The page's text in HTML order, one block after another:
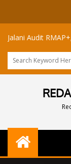
Audit RMAP+, Apa